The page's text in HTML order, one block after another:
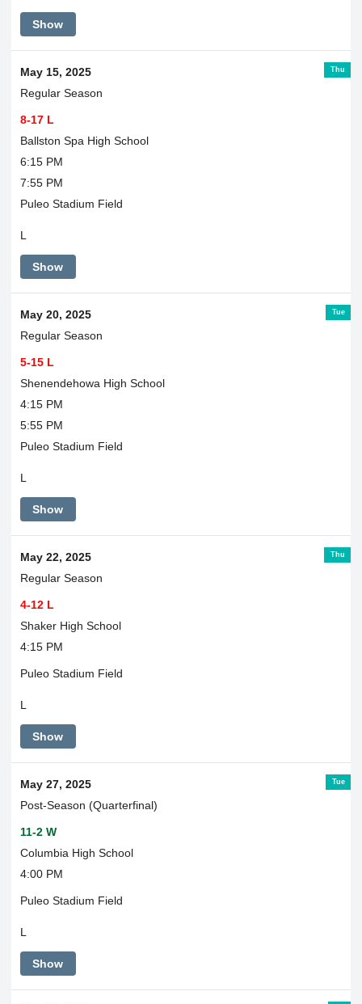
Show
Thu
May 15, 2025
Regular Season
8-17 L
Ballston Spa High School
6:15 PM
7:55 PM
Puleo Stadium Field
L
Show
Tue
May 20, 2025
Regular Season
5-15 L
Shenendehowa High School
4:15 PM
5:55 PM
Puleo Stadium Field
L
Show
Thu
May 22, 2025
Regular Season
4-12 L
Shaker High School
4:15 PM
Puleo Stadium Field
L
Show
Tue
May 27, 2025
Post-Season (Quarterfinal)
11-2 W
Columbia High School
4:00 PM
Puleo Stadium Field
L
Show